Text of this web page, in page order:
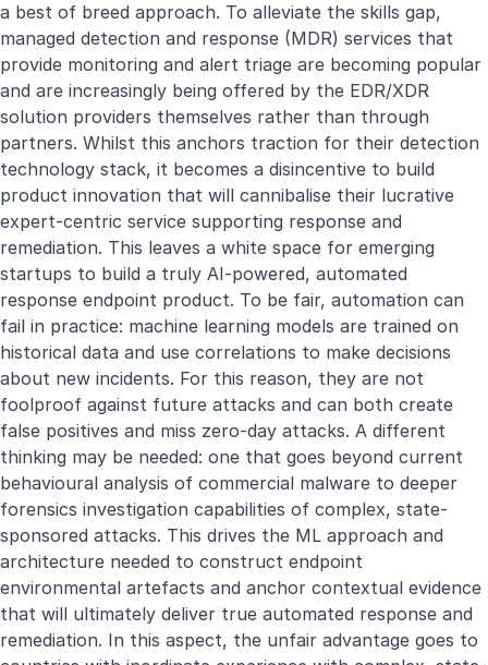
a best of breed approach. To alleviate the skills gap,
managed detection and response (MDR) services that
provide monitoring and alert triage are becoming popular
and are increasingly being offered by the EDR/XDR
solution providers themselves rather than through
partners. Whilst this anchors traction for their detection
technology stack, it becomes a disincentive to build
product innovation that will cannibalise their lucrative
expert-centric service supporting response and
remediation. This leaves a white space for emerging
startups to build a truly AI-powered, automated
response endpoint product. To be fair, automation can
fail in practice: machine learning models are trained on
historical data and use correlations to make decisions
about new incidents. For this reason, they are not
foolproof against future attacks and can both create
false positives and miss zero-day attacks. A different
thinking may be needed: one that goes beyond current
behavioural analysis of commercial malware to deeper
forensics investigation capabilities of complex, state-
sponsored attacks. This drives the ML approach and
architecture needed to construct endpoint
environmental artefacts and anchor contextual evidence
that will ultimately deliver true automated response and
remediation. In this aspect, the unfair advantage goes to